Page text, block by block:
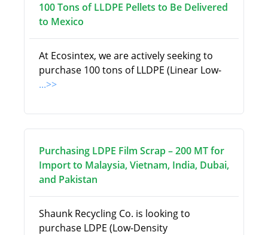
100 Tons of LLDPE Pellets to Be Delivered
to Mexico
At Ecosintex, we are actively seeking to
purchase 100 tons of LLDPE (Linear Low-
...>>
Purchasing LDPE Film Scrap – 200 MT for
Import to Malaysia, Vietnam, India, Dubai,
and Pakistan
Shaunk Recycling Co. is looking to
purchase LDPE (Low-Density